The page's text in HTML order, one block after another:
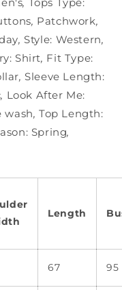
, Tops Type:
, Patchwork,
, Style: Western,
Shirt, Fit Type:
, Sleeve Length:
, Look After Me:
wash, Top Length:
Spring,
Length
67 95